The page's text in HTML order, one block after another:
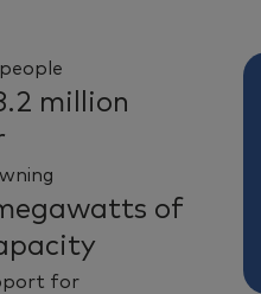
million
of
for